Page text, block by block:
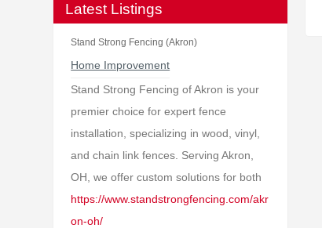
Latest Listings
Stand Strong Fencing (Akron)
Home Improvement
Stand Strong Fencing of Akron is your
premier choice for expert fence
installation, specializing in wood, vinyl,
and chain link fences. Serving Akron,
OH, we offer custom solutions for both
https://www.standstrongfencing.com/akr
on-oh/